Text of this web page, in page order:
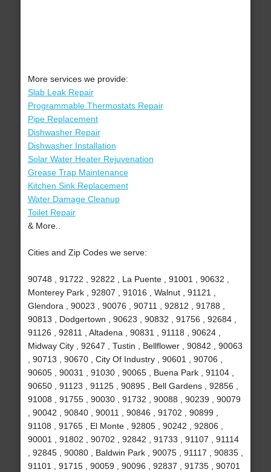
More services we provide:
Slab Leak Repair
Programmable Thermostats Repair
Pipe Replacement
Dishwasher Repair
Dishwasher Installation
Solar Water Heater Rejuvenation
Grease Trap Maintenance
Kitchen Sink Replacement
Water Damage Cleanup
Toilet Repair
& More..
Cities and Zip Codes we serve:
90748 , 91722 , 92822 , La Puente , 91001 , 90632 ,
Monterey Park , 92807 , 91016 , Walnut , 91121 ,
Glendora , 90023 , 90076 , 90711 , 92812 , 91788 ,
90813 , Dodgertown , 90623 , 90832 , 91756 , 92684 ,
91126 , 92811 , Altadena , 90831 , 91118 , 90624 ,
Midway City , 92647 , Tustin , Bellflower , 90842 , 90063
, 90713 , 90670 , City Of Industry , 90601 , 90706 ,
90605 , 90031 , 91030 , 90065 , Buena Park , 91104 ,
90650 , 91123 , 91125 , 90895 , Bell Gardens , 92856 ,
91008 , 91755 , 90030 , 91732 , 90088 , 90239 , 90079
, 90042 , 90840 , 90011 , 90846 , 91702 , 90899 ,
91108 , 91765 , El Monte , 92805 , 90242 , 92806 ,
90001 , 91802 , 90702 , 92842 , 91733 , 91107 , 91114
, 92845 , 90080 , Baldwin Park , 90075 , 91117 , 90835 ,
91101 , 91715 , 90059 , 90096 , 92837 , 91735 , 90701